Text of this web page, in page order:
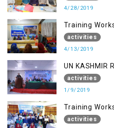
4/28/2019
Training
Management
activities
4/13/2019
UN KASHMIR
activities
1/9/2019
Training
Management
activities